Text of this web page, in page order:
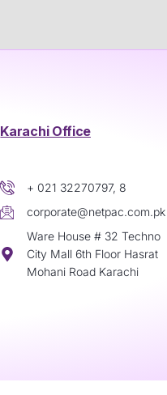
Karachi Office
+ 021 32270797, 8
corporate@netpac.com.pk
Ware House # 32 Techno
City Mall 6th Floor Hasrat
Mohani Road Karachi